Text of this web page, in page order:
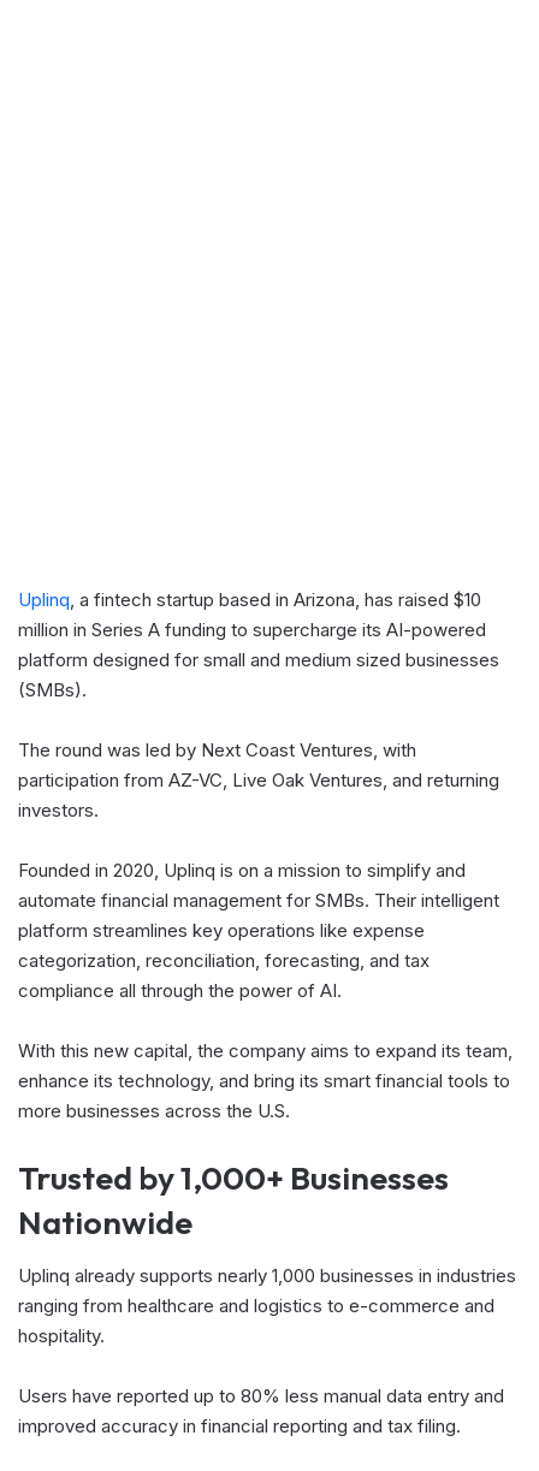
Uplinq , a fintech startup based in Arizona, has raised $10
million in Series A funding to supercharge its AI-powered
platform designed for small and medium sized businesses
(SMBs).
The round was led by Next Coast Ventures, with
participation from AZ-VC, Live Oak Ventures, and returning
investors.
Founded in 2020, Uplinq is on a mission to simplify and
automate financial management for SMBs. Their intelligent
platform streamlines key operations like expense
categorization, reconciliation, forecasting, and tax
compliance all through the power of AI.
With this new capital, the company aims to expand its team,
enhance its technology, and bring its smart financial tools to
more businesses across the U.S.
Trusted by 1,000+ Businesses
Nationwide
Uplinq already supports nearly 1,000 businesses in industries
ranging from healthcare and logistics to e-commerce and
hospitality.
Users have reported up to 80% less manual data entry and
improved accuracy in financial reporting and tax filing.